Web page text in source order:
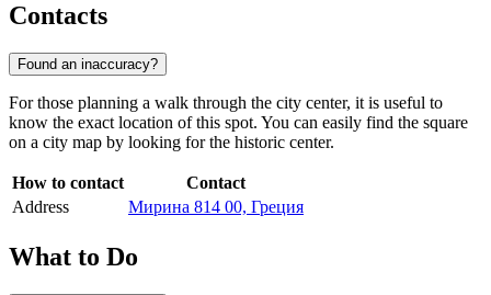
Contacts
Found an inaccuracy?
For those planning a walk through the city center, it is useful to
know the exact location of this spot. You can easily find the square
on a city map by looking for the historic center.
How to contact
Contact
Address
Мирина 814 00, Греция
What to Do